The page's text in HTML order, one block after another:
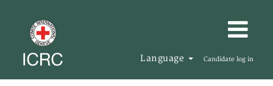
Language Candidate log in